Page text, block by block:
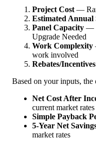
Project Cost —
Estimated Annual
Panel Capacity —
Upgrade Needed
Work Complexity
work involved
Rebates/Incentives
Based on your inputs, the
Net Cost After
current market rates
Simple Payback
5-Year Net
market rates